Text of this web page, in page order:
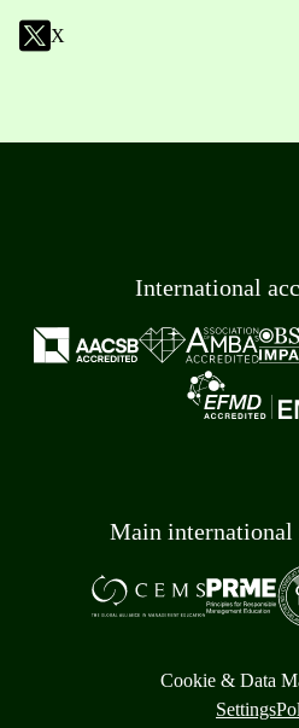
X
International
Main international
Cookie & Data
Settings